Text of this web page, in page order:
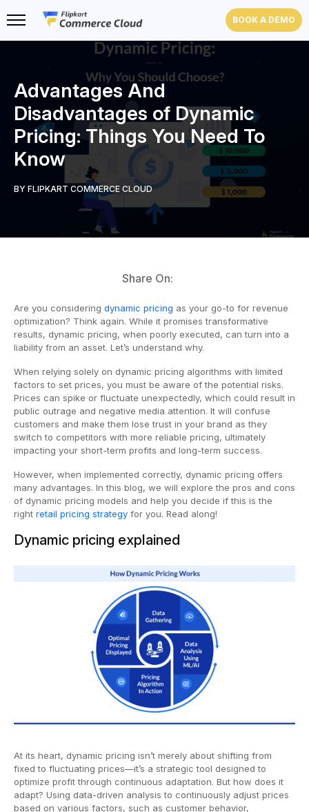
BOOK A DEMO
Advantages And
Disadvantages of Dynamic
Pricing: Things You Need To
Know
BY FLIPKART COMMERCE CLOUD
Share On:
Are you considering dynamic pricing as your go-to for revenue
optimization? Think again. While it promises transformative
results, dynamic pricing, when poorly executed, can turn into a
liability from an asset. Let’s understand why.
When relying solely on dynamic pricing algorithms with limited
factors to set prices, you must be aware of the potential risks.
Prices can spike or fluctuate unexpectedly, which could result in
public outrage and negative media attention. It will confuse
customers and make them lose trust in your brand as they
switch to competitors with more reliable pricing, ultimately
impacting your short-term profits and long-term success.
However, when implemented correctly, dynamic pricing offers
many advantages. In this blog, we will explore the pros and cons
of dynamic pricing models and help you decide if this is the
right retail pricing strategy for you. Read along!
Dynamic pricing explained
At its heart, dynamic pricing isn’t merely about shifting from
fixed to fluctuating prices—it’s a strategic tool designed to
optimize profit through continuous adaptation. But how does it
adapt? Using data-driven analysis to continuously adjust prices
based on various factors, such as customer behavior,